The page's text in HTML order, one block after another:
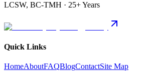
LCSW, BC-TMH · 25+ Years
Quick Links
HomeAboutFAQBlogContactSite Map